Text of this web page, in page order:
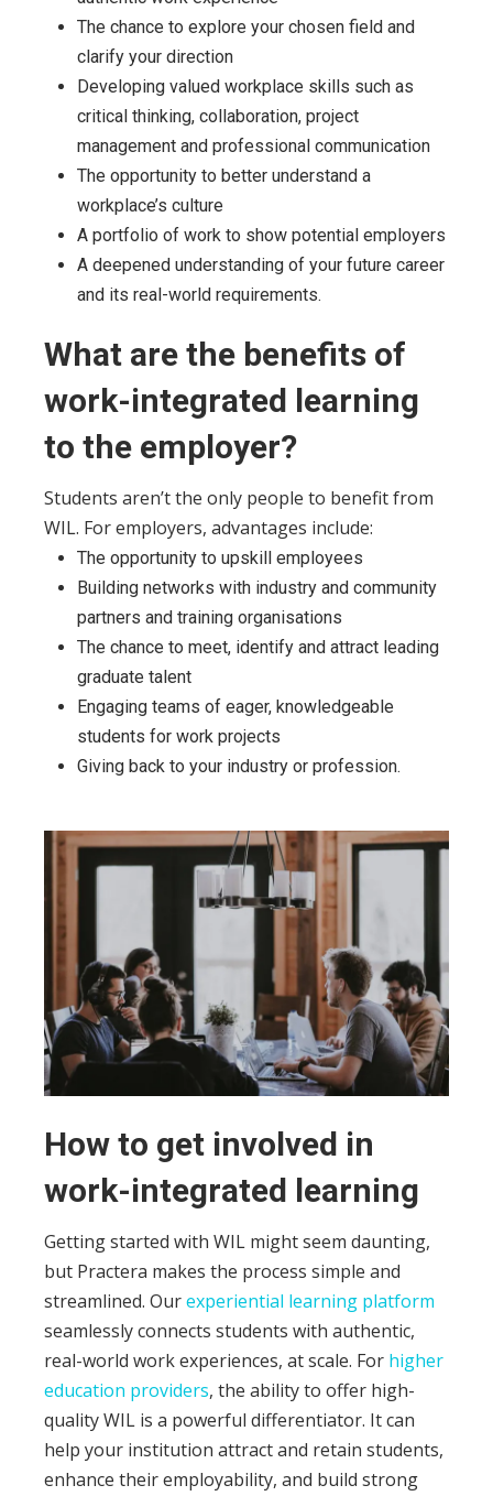
The chance to explore your chosen field and
clarify your direction
Developing valued workplace skills such as
critical thinking, collaboration, project
management and professional communication
The opportunity to better understand a
workplace’s culture
A portfolio of work to show potential employers
A deepened understanding of your future career
and its real-world requirements.
What are the benefits of
work-integrated learning
to the employer?
Students aren’t the only people to benefit from
WIL. For employers, advantages include:
The opportunity to upskill employees
Building networks with industry and community
partners and training organisations
The chance to meet, identify and attract leading
graduate talent
Engaging teams of eager, knowledgeable
students for work projects
Giving back to your industry or profession.
How to get involved in
work-integrated learning
Getting started with WIL might seem daunting,
but Practera makes the process simple and
streamlined. Ourexperiential learning platform
seamlessly connects students with authentic,
real-world work experiences, at scale. For higher
education providers, the ability to offer high-
quality WIL is a powerful differentiator. It can
help your institution attract and retain students,
enhance their employability, and build strong